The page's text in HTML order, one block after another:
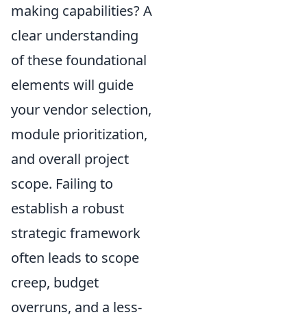
making capabilities? A
clear understanding
of these foundational
elements will guide
your vendor selection,
module prioritization,
and overall project
scope. Failing to
establish a robust
strategic framework
often leads to scope
creep, budget
overruns, and a less-